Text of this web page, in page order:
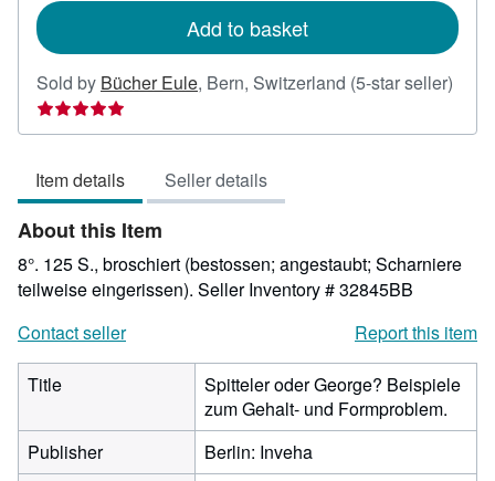
Add to basket
Sold by Bücher Eule, Bern, Switzerland (5-star seller)
5
Item details Seller details
About this Item
8°. 125 S., broschiert (bestossen; angestaubt; Scharniere
teilweise eingerissen). Seller Inventory # 32845BB
Contact seller
Report this item
Title
Spitteler oder George? Beispiele
zum Gehalt- und Formproblem.
Publisher
Berlin: Inveha